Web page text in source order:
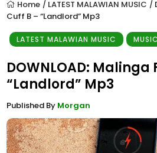
Home / LATEST MALAWIAN MUSIC /
Cuff B – “Landlord” Mp3
LATEST MALAWIAN MUSIC MUSIC
DOWNLOAD: Malinga
“Landlord” Mp3
Published By Morgan